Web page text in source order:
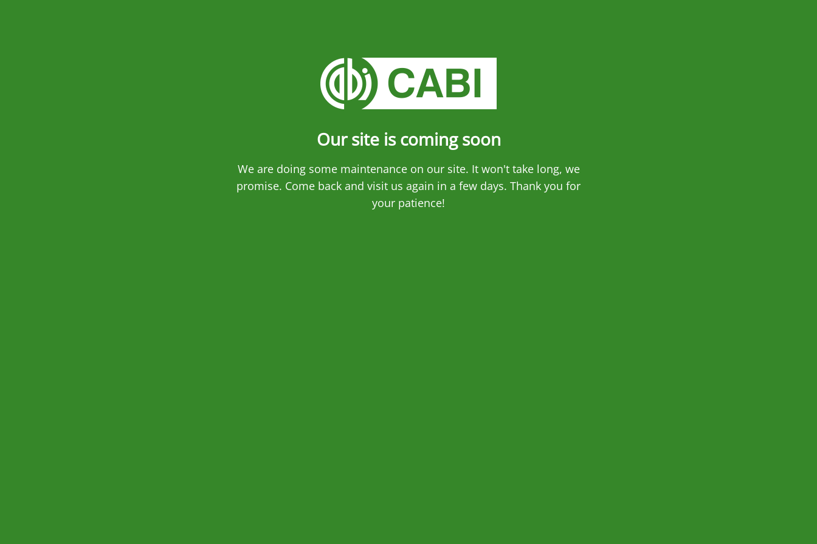
Our site is coming soon
We are doing some maintenance on our site. It won't take long, we
promise. Come back and visit us again in a few days. Thank you for
your patience!